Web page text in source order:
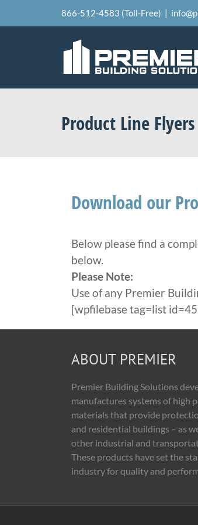
to
866-512-4583 (Toll-Free) |
Product Line Flyers
Download our
Below please find a
below.
Please Note:
Use of any Premier
[wpfilebase tag=list
ABOUT PREMIER
Premier Building Solutions
manufactures systems of high
materials that provide
and residential buildings – as
other industrial and
These products have set the
industry for quality and